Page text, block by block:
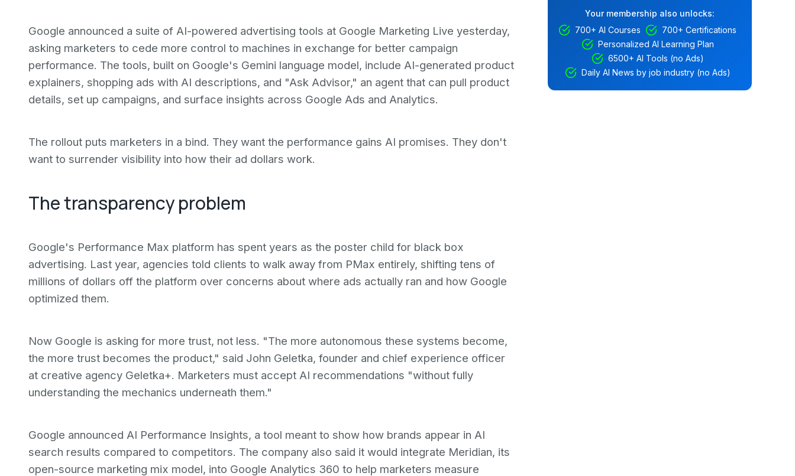
Google announced a suite of AI-powered advertising tools at Google Marketing Live yesterday,
asking marketers to cede more control to machines in exchange for better campaign
performance. The tools, built on Google's Gemini language model, include AI-generated product
explainers, shopping ads with AI descriptions, and "Ask Advisor," an agent that can pull product
details, set up campaigns, and surface insights across Google Ads and Analytics.
The rollout puts marketers in a bind. They want the performance gains AI promises. They don't
want to surrender visibility into how their ad dollars work.
The transparency problem
Google's Performance Max platform has spent years as the poster child for black box
advertising. Last year, agencies told clients to walk away from PMax entirely, shifting tens of
millions of dollars off the platform over concerns about where ads actually ran and how Google
optimized them.
Now Google is asking for more trust, not less. "The more autonomous these systems become,
the more trust becomes the product," said John Geletka, founder and chief experience officer
at creative agency Geletka+. Marketers must accept AI recommendations "without fully
understanding the mechanics underneath them."
Google announced AI Performance Insights, a tool meant to show how brands appear in AI
search results compared to competitors. The company also said it would integrate Meridian, its
open-source marketing mix model, into Google Analytics 360 to help marketers measure
Your membership also unlocks:
700+ AI Courses
700+ Certifications
Personalized AI Learning Plan
6500+ AI Tools (no Ads)
Daily AI News by job industry (no Ads)